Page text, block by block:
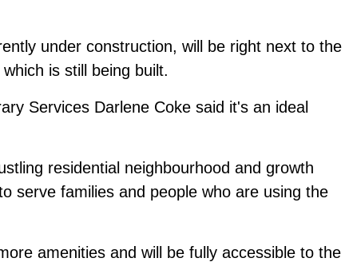
under construction, will be right next to the
is still being built.
Services Darlene Coke said it's an ideal
residential neighbourhood and growth
serve families and people who are using the
amenities and will be fully accessible to the